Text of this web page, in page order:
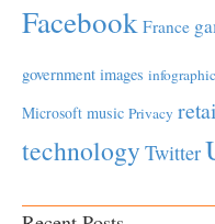
Facebook France
government images infographic
Microsoft music Privacy
technology Twitter